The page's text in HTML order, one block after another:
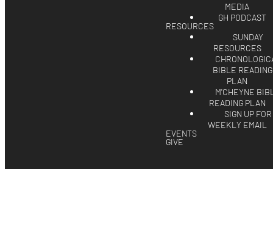
MEDIA
GH PODCAST
RESOURCES
SUNDAY
RESOURCES
BIBLE READING
PLAN
M'CHEYNE
READING PLAN
SIGN UP FOR
WEEKLY EMAIL
EVENTS
GIVE